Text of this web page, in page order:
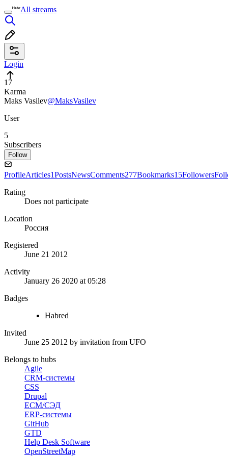
All streams
Login
17
Karma
Maks Vasilev@MaksVasilev
User
5
Subscribers
Follow
ProfileArticles1PostsNewsComments277Bookmarks15Followers
Rating
Does not participate
Location
Россия
Registered
June 21 2012
Activity
January 26 2020 at 05:28
Badges
Habred
Invited
June 25 2012 by invitation from UFO
Belongs to hubs
Agile
CRM-системы
CSS
Drupal
ECM/СЭД
ERP-системы
GitHub
GTD
Help Desk Software
OpenStreetMap